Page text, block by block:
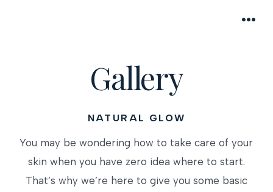
Gallery
NATURAL GLOW
You may be wondering how to take care of your
skin when you have zero idea where to start.
That’s why we’re here to give you some basic